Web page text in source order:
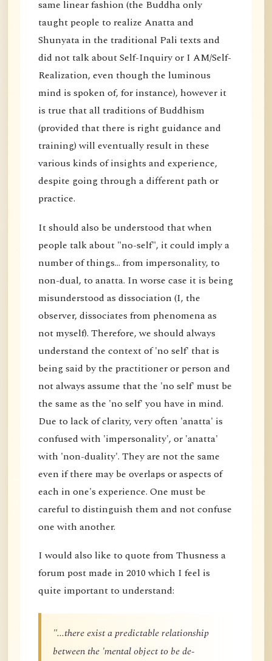
same linear fashion (the Buddha only
taught people to realize Anatta and
Shunyata in the traditional Pali texts and
did not talk about Self-Inquiry or I AM/Self-
Realization, even though the luminous
mind is spoken of, for instance), however it
is true that all traditions of Buddhism
(provided that there is right guidance and
training) will eventually result in these
various kinds of insights and experience,
despite going through a different path or
practice.
It should also be understood that when
people talk about "no-self", it could imply a
number of things... from impersonality, to
non-dual, to anatta. In worse case it is being
misunderstood as dissociation (I, the
observer, dissociates from phenomena as
not myself). Therefore, we should always
understand the context of 'no self' that is
being said by the practitioner or person and
not always assume that the 'no self' must be
the same as the 'no self' you have in mind.
Due to lack of clarity, very often 'anatta' is
confused with 'impersonality', or 'anatta'
with 'non-duality'. They are not the same
even if there may be overlaps or aspects of
each in one's experience. One must be
careful to distinguish them and not confuse
one with another.
I would also like to quote from Thusness a
forum post made in 2010 which I feel is
quite important to understand:
"...there exist a predictable relationship
between the 'mental object to be de-